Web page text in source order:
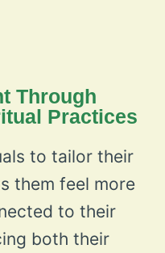
Through
Practices
to tailor their
them feel more
to their
both their